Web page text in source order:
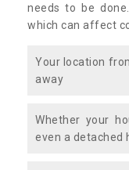
needs to be
which can affect
Your location
away
Whether your
even a detached